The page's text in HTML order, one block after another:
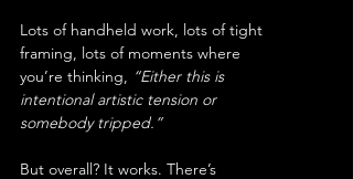
Lots of handheld work, lots of tight
framing, lots of moments where
you’re thinking, “Either this is
intentional artistic tension or
somebody tripped.”
But overall? It works. There’s